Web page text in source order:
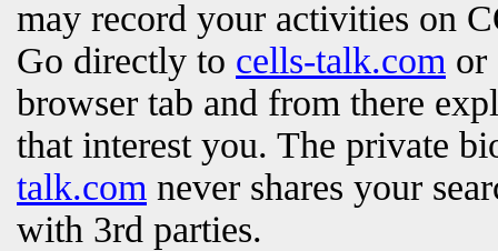
may record your activities on
Go directly to cells-talk.com
browser tab and from there
that interest you. The private
talk.com never shares your
with 3rd parties.